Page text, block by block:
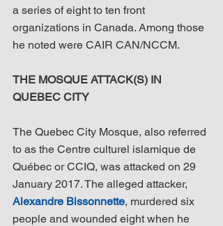
a series of eight to ten front
organizations in Canada. Among those
he noted were CAIR CAN/NCCM.
THE MOSQUE ATTACK(S) IN
QUEBEC CITY
The Quebec City Mosque, also referred
to as the Centre culturel islamique de
Québec or CCIQ, was attacked on 29
January 2017. The alleged attacker,
Alexandre Bissonnette, murdered six
people and wounded eight when he